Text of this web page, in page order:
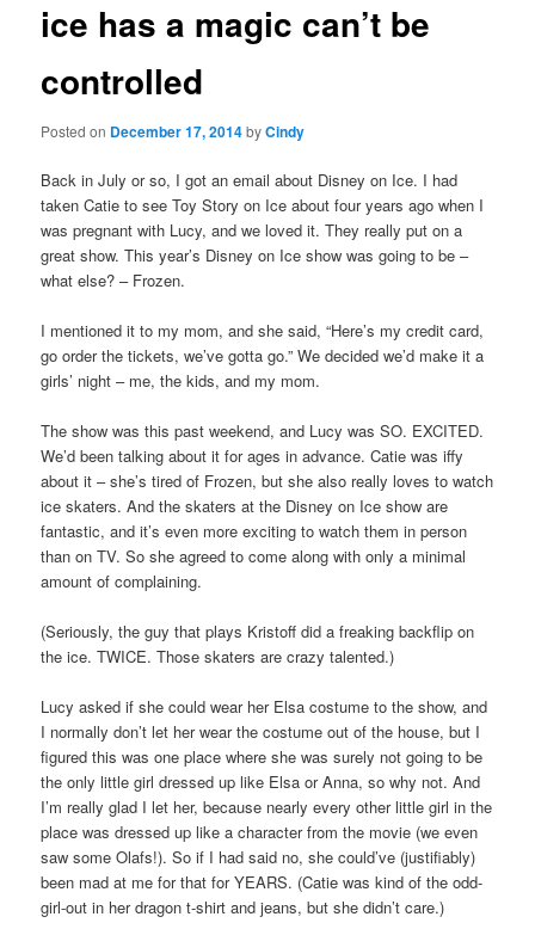
content
ice has a magic can’t be
controlled
Posted on December 17, 2014byCindy
Back in July or so, I got an email about Disney on Ice. I had
taken Catie to see Toy Story on Ice about four years ago when I
was pregnant with Lucy, and we loved it. They really put on a
great show. This year’s Disney on Ice show was going to be –
what else? – Frozen.
I mentioned it to my mom, and she said, “Here’s my credit card,
go order the tickets, we’ve gotta go.” We decided we’d make it a
girls’ night – me, the kids, and my mom.
The show was this past weekend, and Lucy was SO. EXCITED.
We’d been talking about it for ages in advance. Catie was iffy
about it – she’s tired of Frozen, but she also really loves to watch
ice skaters. And the skaters at the Disney on Ice show are
fantastic, and it’s even more exciting to watch them in person
than on TV. So she agreed to come along with only a minimal
amount of complaining.
(Seriously, the guy that plays Kristoff did a freaking backflip on
the ice. TWICE. Those skaters are crazy talented.)
Lucy asked if she could wear her Elsa costume to the show, and
I normally don’t let her wear the costume out of the house, but I
figured this was one place where she was surely not going to be
the only little girl dressed up like Elsa or Anna, so why not. And
I’m really glad I let her, because nearly every other little girl in the
place was dressed up like a character from the movie (we even
saw some Olafs!). So if I had said no, she could’ve (justifiably)
been mad at me for that for YEARS. (Catie was kind of the odd-
girl-out in her dragon t-shirt and jeans, but she didn’t care.)